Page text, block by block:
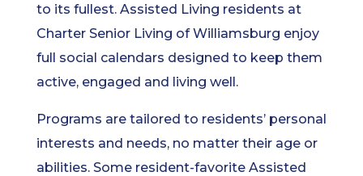
to its fullest. Assisted Living residents at
Charter Senior Living of Williamsburg enjoy
full social calendars designed to keep them
active, engaged and living well.
Programs are tailored to residents’ personal
interests and needs, no matter their age or
abilities. Some resident-favorite Assisted